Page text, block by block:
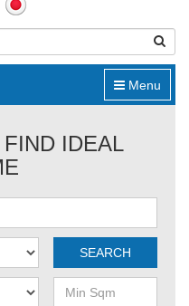
Menu
IDEAL
SEARCH